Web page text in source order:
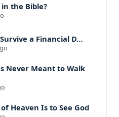
the Bible?
a Financial D…
Never Meant to Walk
Heaven Is to See God